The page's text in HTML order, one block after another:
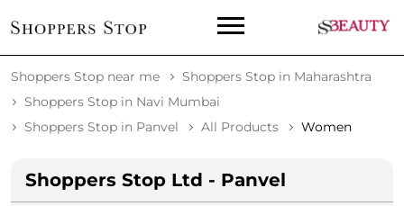
Shoppers Stop near me
Shoppers Stop in Maharashtra
Shoppers Stop in Navi Mumbai
Shoppers Stop in Panvel
All Products Women
Shoppers Stop Ltd - Panvel